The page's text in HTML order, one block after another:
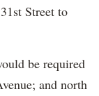
Street to
be required
and north